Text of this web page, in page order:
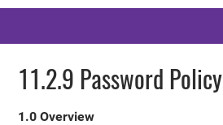
11.2.9 Password Policy
1.0 Overview